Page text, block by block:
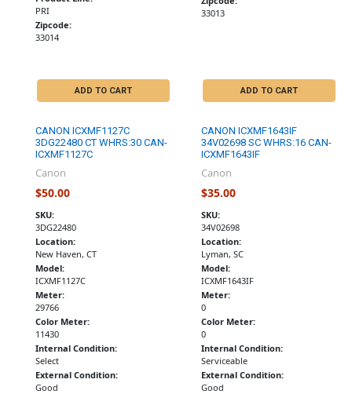
PRI
Zipcode:
33014
ADD TO CART
33013
ADD TO CART
CANON ICXMF1127C
3DG22480 CT WHRS:30 CAN-
ICXMF1127C
Canon
$50.00
SKU:
3DG22480
Location:
New Haven, CT
Model:
ICXMF1127C
Meter:
29766
Color Meter:
11430
Internal Condition:
Select
External Condition:
Good
CANON ICXMF1643IF
34V02698 SC WHRS:16 CAN-
ICXMF1643IF
Canon
$35.00
SKU:
34V02698
Location:
Lyman, SC
Model:
ICXMF1643IF
Meter:
0
Color Meter:
0
Internal Condition:
Serviceable
External Condition:
Good